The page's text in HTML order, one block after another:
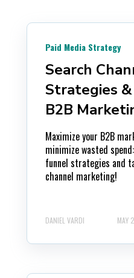
Paid Media Strategy
Search
Strategies
B2B
Maximize your B2B
minimize wasted
funnel strategies and
channel marketing!
DANIEL VARDI MAY